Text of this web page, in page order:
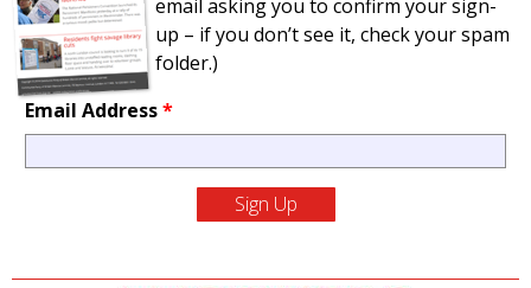
email asking you to confirm your sign-
up – if you don’t see it, check your spam
folder.)
Email Address*